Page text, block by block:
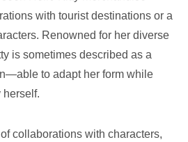
with tourist destinations or a
Renowned for her diverse
is sometimes described as a
to adapt her form while
herself.
collaborations with characters,